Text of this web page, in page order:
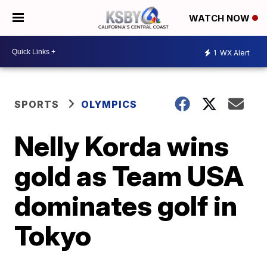
WATCH NOW
1 WX Alert
SPORTS OLYMPICS
Nelly Korda wins
gold as Team USA
dominates golf in
Tokyo